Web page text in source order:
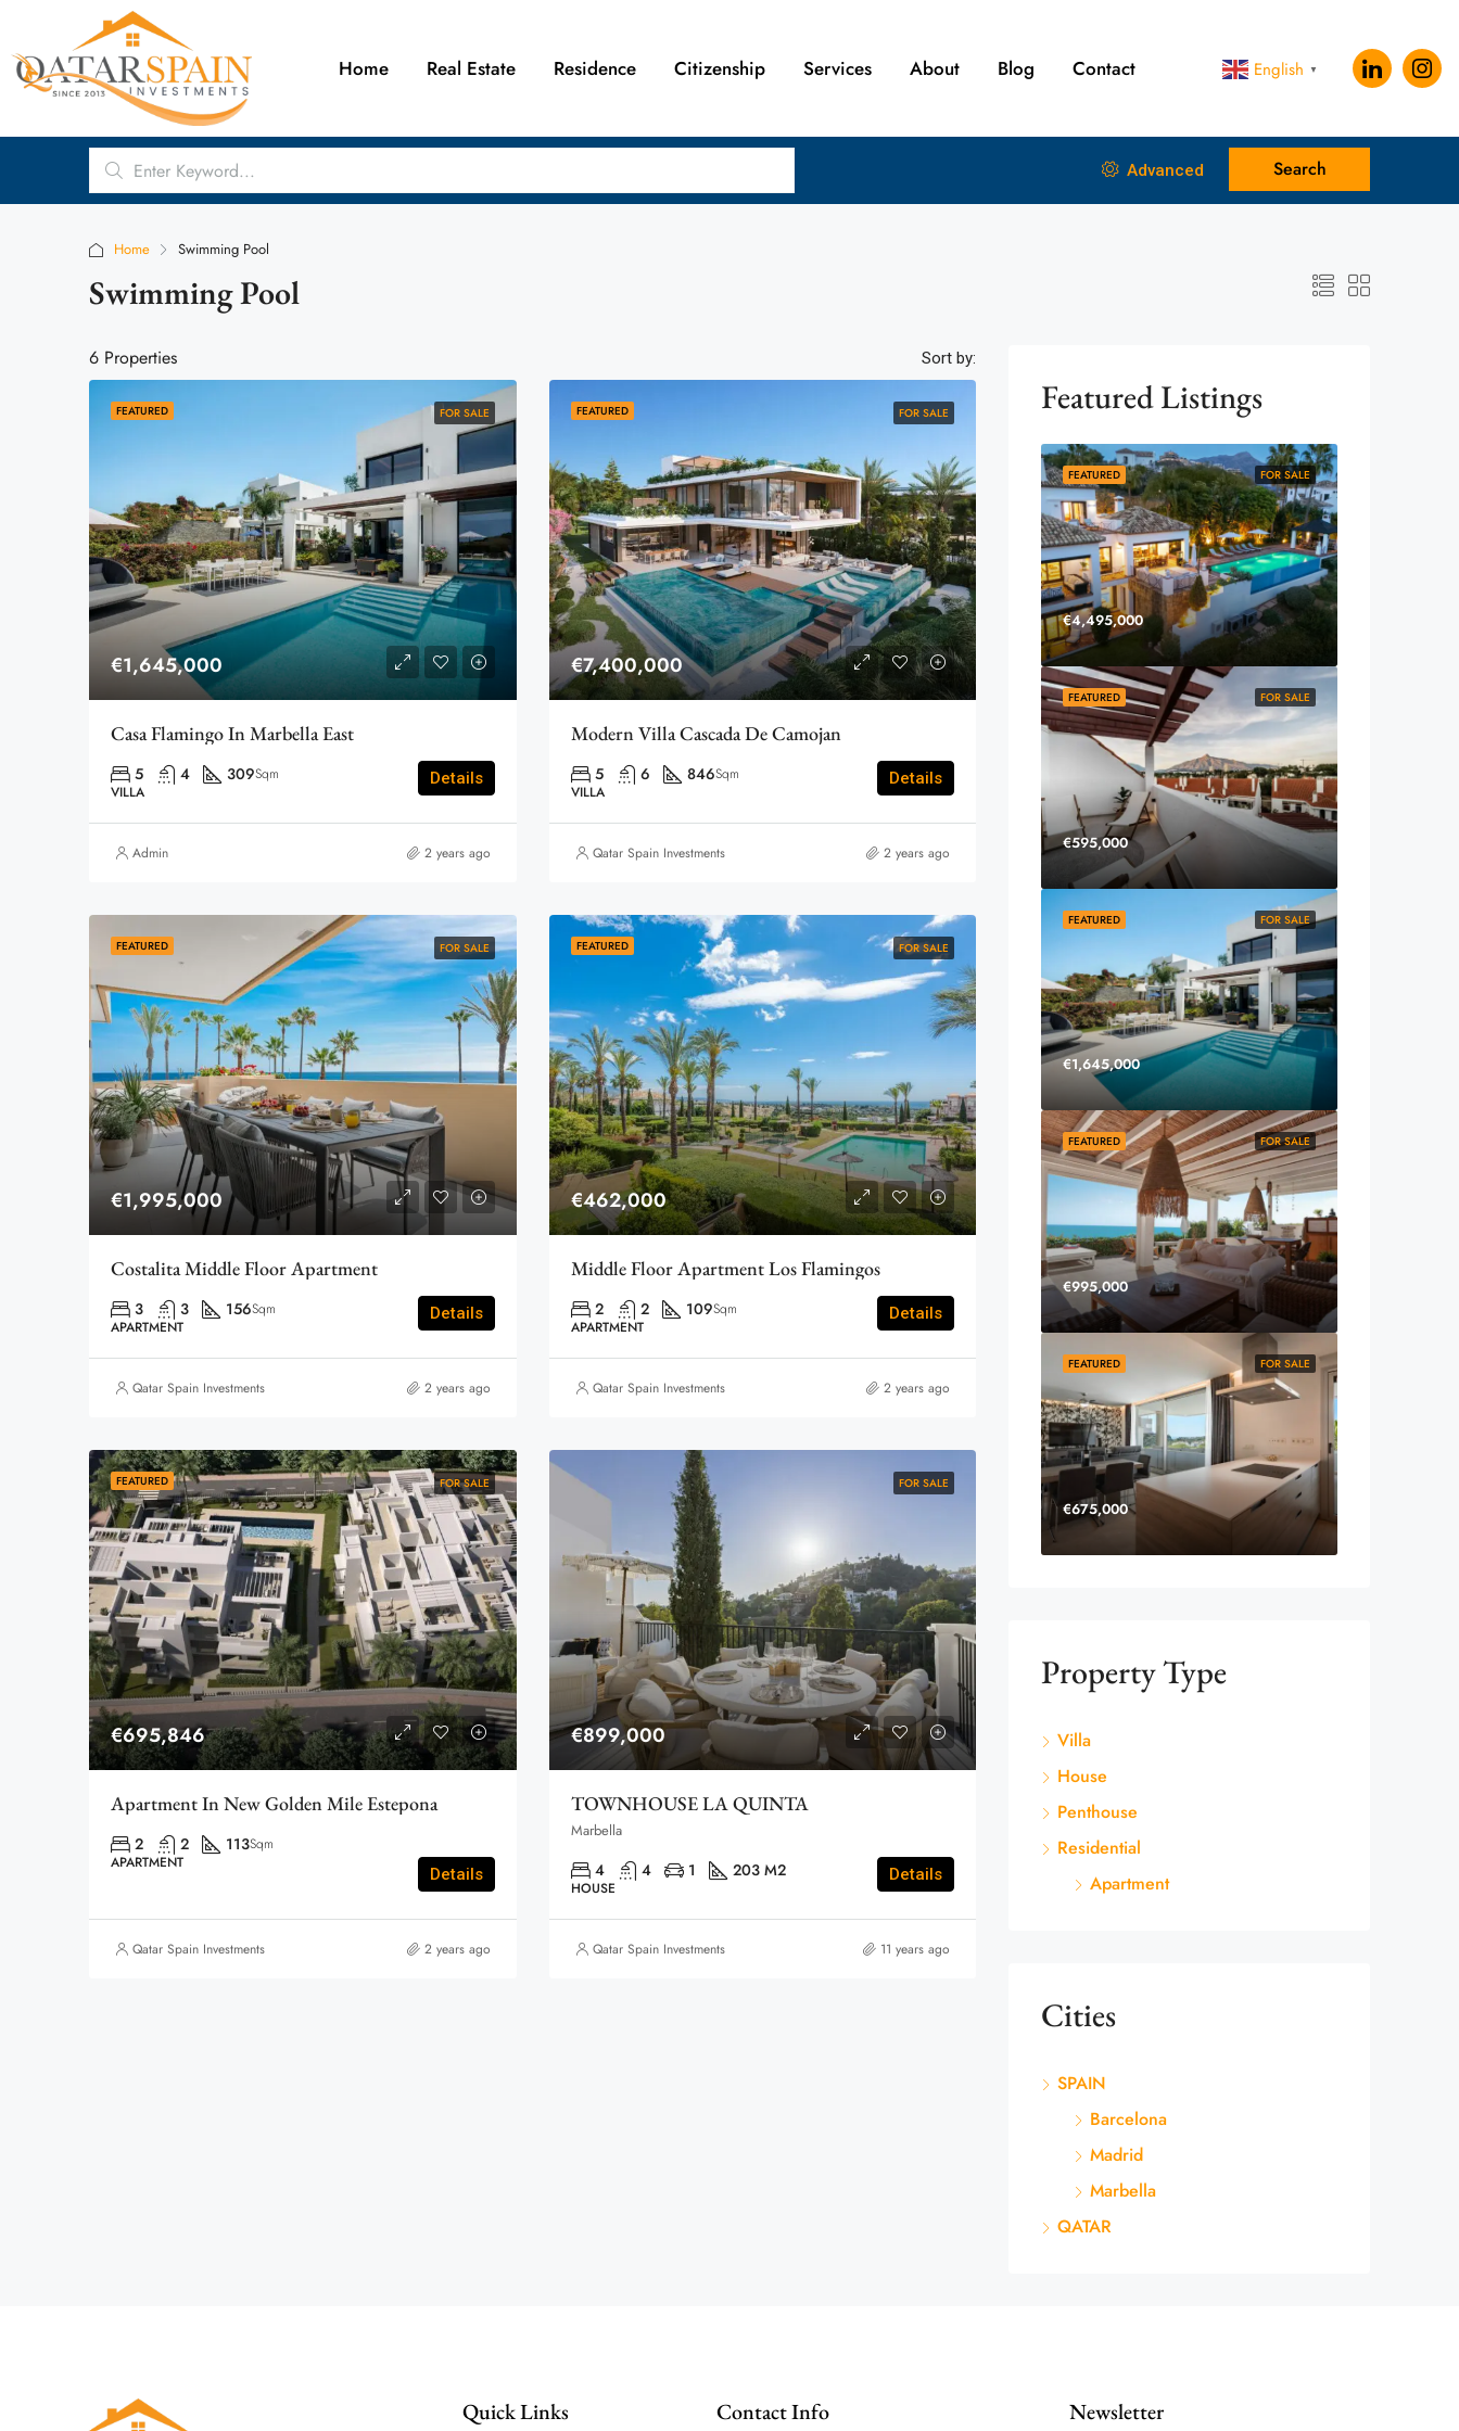
Home Real Estate Residence Citizenship Services About Blog Contact English ▼
Advanced Search
Home Swimming Pool
Swimming Pool
6 Properties Sort by:
FEATURED FOR SALE
€1,645,000
Casa Flamingo In Marbella East
5 4 309Sqm
VILLA
Details
Admin 2 years ago
FEATURED FOR SALE
€7,400,000
Modern Villa Cascada De Camojan
5 6 846Sqm
VILLA
Details
Qatar Spain Investments 2 years ago
FEATURED FOR SALE
€1,995,000
Costalita Middle Floor Apartment
3 3 156Sqm
APARTMENT
Details
Qatar Spain Investments 2 years ago
FEATURED FOR SALE
€462,000
Middle Floor Apartment Los Flamingos
2 2 109Sqm
APARTMENT
Details
Qatar Spain Investments 2 years ago
FEATURED FOR SALE
€695,846
Apartment In New Golden Mile Estepona
2 2 113Sqm
APARTMENT
Details
Qatar Spain Investments 2 years ago
FOR SALE
€899,000
TOWNHOUSE LA QUINTA
Marbella
4 4 1 203 M2
HOUSE
Details
Qatar Spain Investments 11 years ago
Featured Listings
FOR SALE
FEATURED
€4,495,000
FOR SALE
FEATURED
€595,000
FOR SALE
FEATURED
€1,645,000
FOR SALE
FEATURED
€995,000
FOR SALE
FEATURED
€675,000
Property Type
Villa
House
Penthouse
Residential
Apartment
Cities
SPAIN
Barcelona
Madrid
Marbella
QATAR
Quick Links Contact Info Newsletter